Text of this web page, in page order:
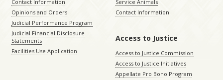
Contact Information
Opinions and Orders
Judicial Performance Program
Judicial Financial Disclosure
Statements
Facilities Use Application
Service Animals
Contact Information
Access to Justice
Access to Justice Commission
Access to Justice Initiatives
Appellate Pro Bono Program